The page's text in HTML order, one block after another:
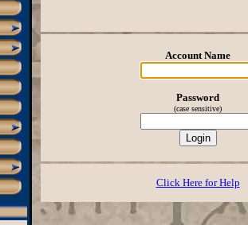
Account Name
Password
(case sensitive)
Click Here for Help